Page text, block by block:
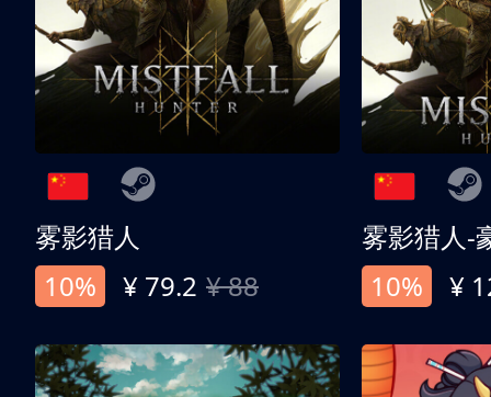
雾影猎人
10%
¥ 79.2 ¥ 88
雾影猎人-
10%
¥